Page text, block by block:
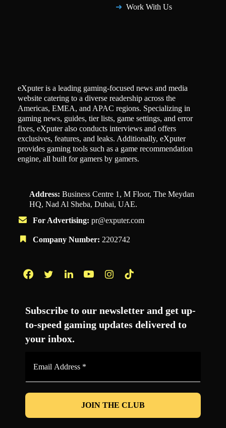
Work With Us
eXputer is a leading gaming-focused news and media
website catering to a diverse readership across the
Americas, EMEA, and APAC regions. Specializing in
gaming news, guides, tier lists, game settings, and error
fixes, eXputer also conducts interviews and offers
exclusives, features, and leaks. Additionally, eXputer
provides gaming tools such as a game recommendation
engine, all built for gamers by gamers.
Address: Business Centre 1, M Floor, The Meydan
HQ, Nad Al Sheba, Dubai, UAE.
For Advertising: pr@exputer.com
Company Number: 2202742
Subscribe to our newsletter and get up-
to-speed gaming updates delivered to
your inbox.
*